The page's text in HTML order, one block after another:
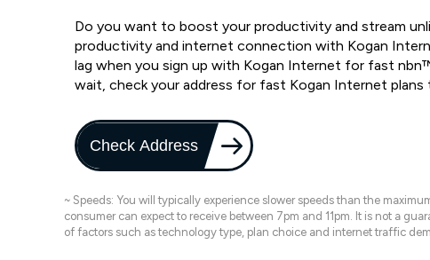
Do you want to boost your productivity and stream
productivity and internet connection with Kogan
lag when you sign up with Kogan Internet for fast
wait, check your address for fast Kogan Internet plans
Check Address
~ Speeds: You will typically experience slower speeds than the
consumer can expect to receive between 7pm and 11pm. It is not a
of factors such as technology type, plan choice and internet traffic